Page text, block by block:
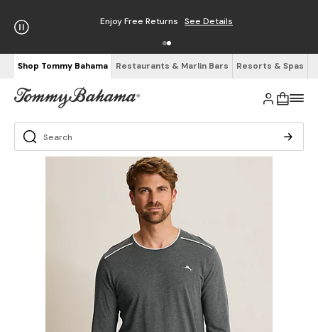
Enjoy Free Returns See Details
Shop Tommy Bahama Restaurants & Marlin Bars Resorts & Spas